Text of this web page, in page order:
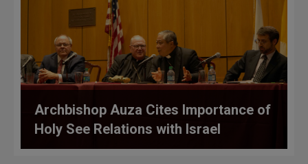
Archbishop Auza Cites Importance of
Holy See Relations with Israel